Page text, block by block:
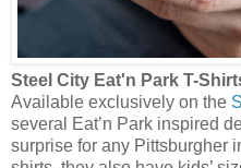
Steel City Eat'n Park T-
Available exclusively on the
several Eat’n Park inspired
surprise for any Pittsburgher